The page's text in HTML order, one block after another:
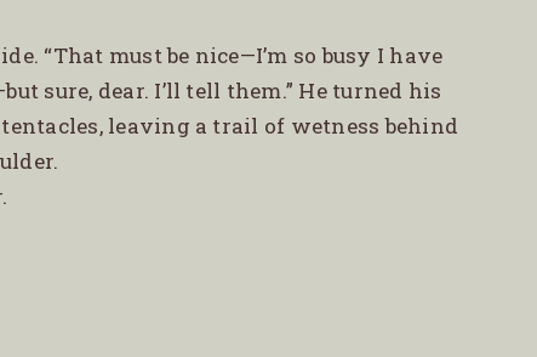
“That must be nice—I’m so busy I have
sure, dear. I’ll tell them.” He turned his
leaving a trail of wetness behind